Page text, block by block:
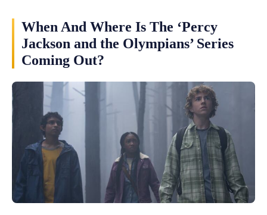
When And Where Is The ‘Percy
Jackson and the Olympians’ Series
Coming Out?